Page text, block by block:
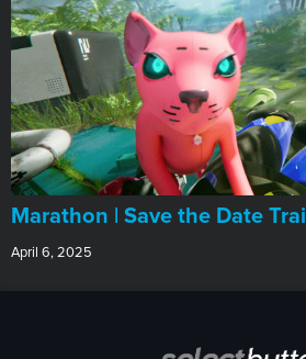
Marathon | Save the Date
April 6, 2025